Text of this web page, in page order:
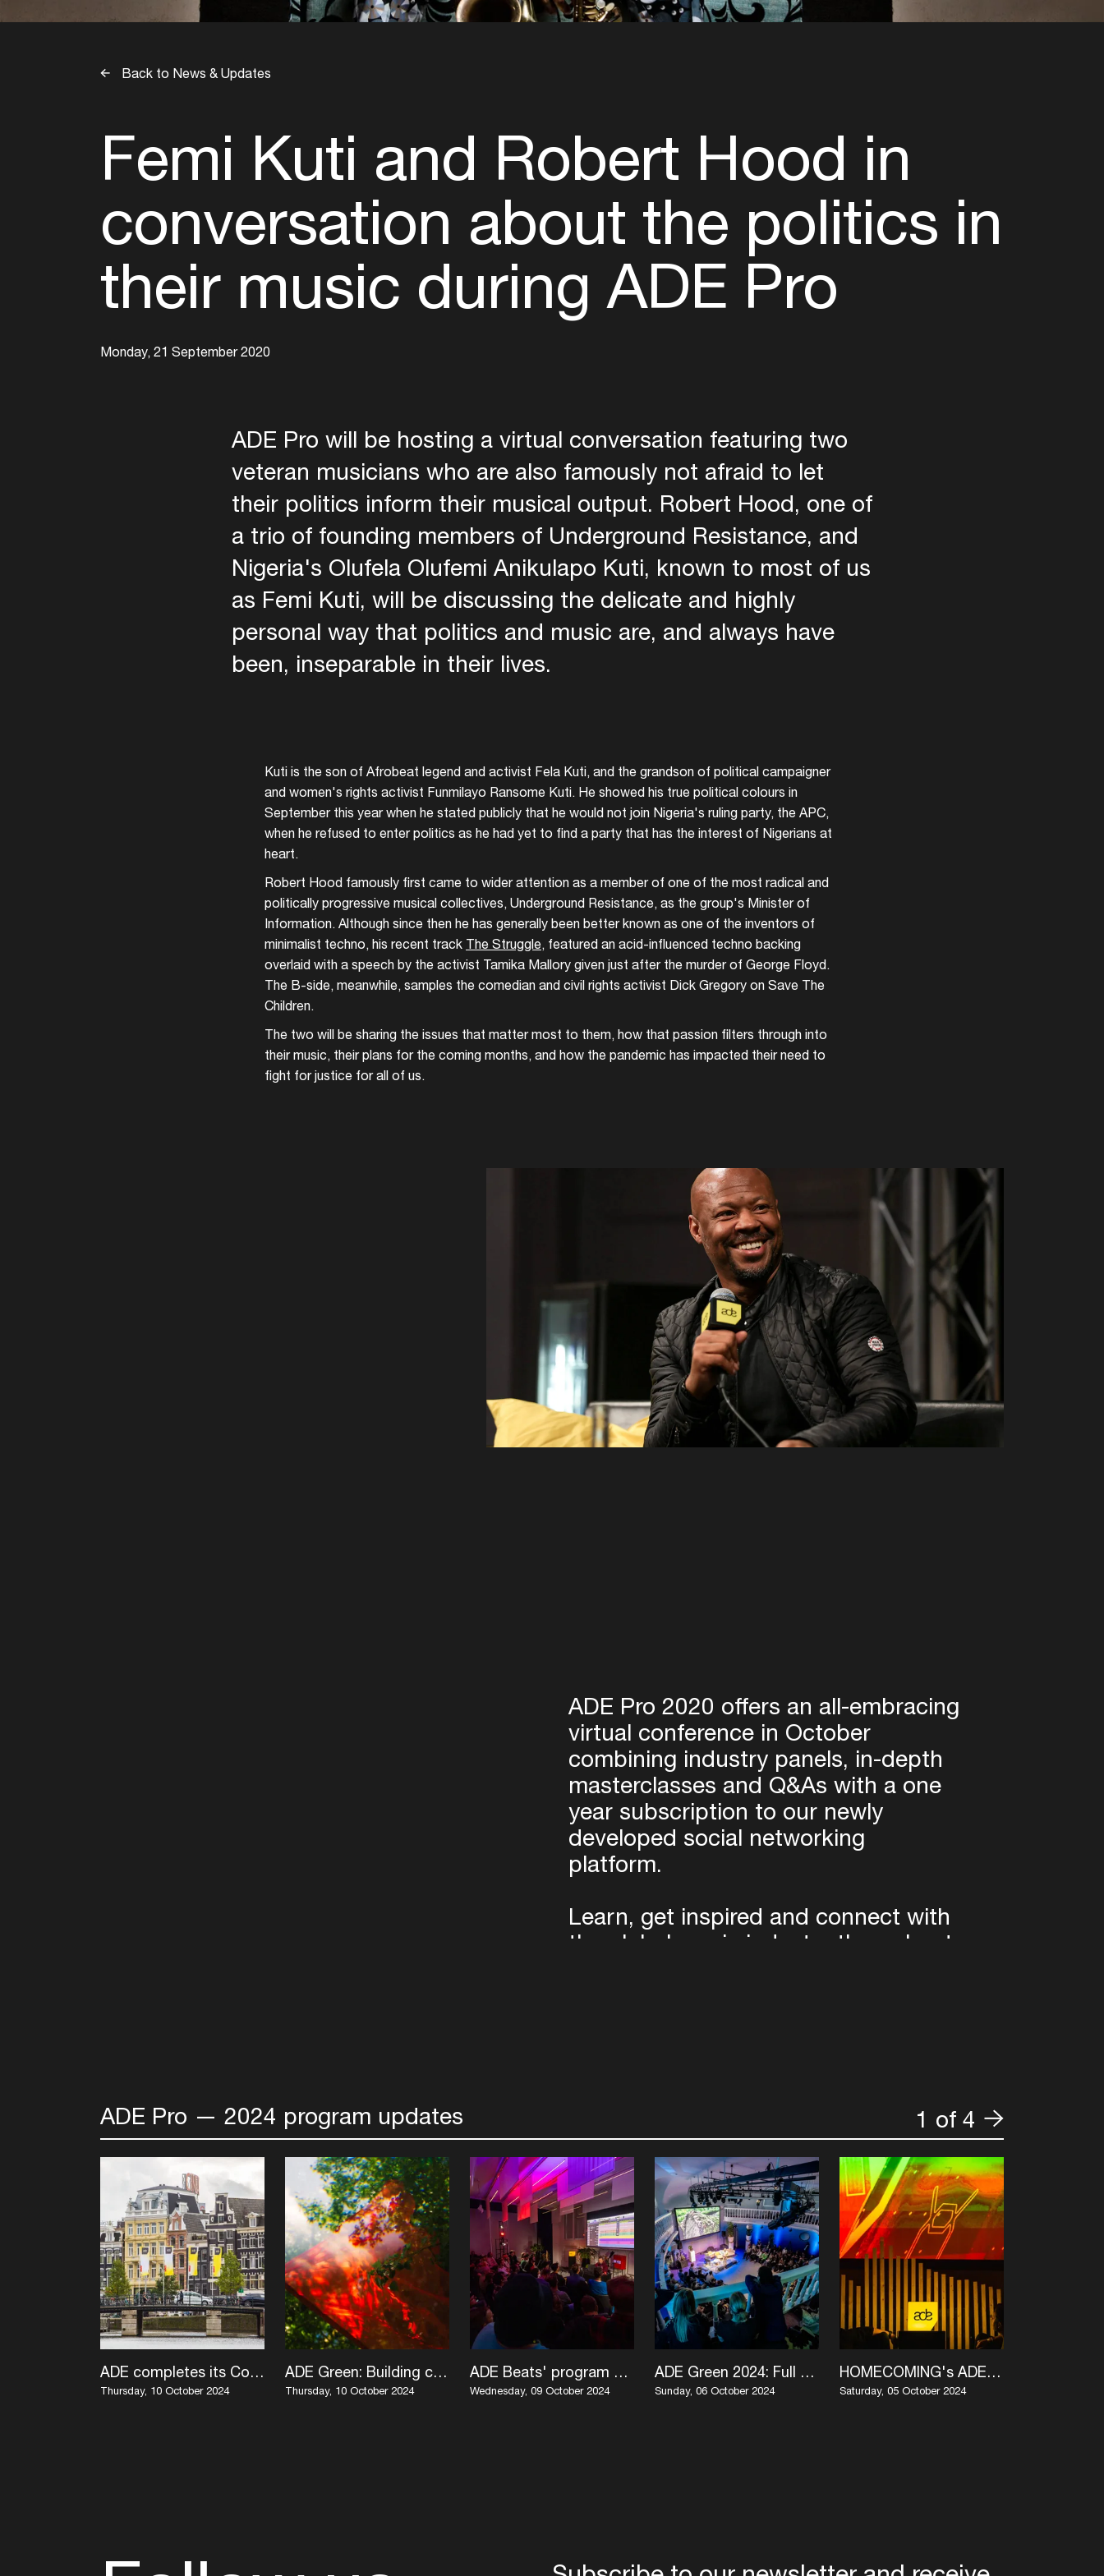
Back to News & Updates
Femi Kuti and Robert Hood in
conversation about the politics in
their music during ADE Pro
Monday, 21 September 2020
ADE Pro will be hosting a virtual conversation featuring two
veteran musicians who are also famously not afraid to let
their politics inform their musical output. Robert Hood, one of
a trio of founding members of Underground Resistance, and
Nigeria's Olufela Olufemi Anikulapo Kuti, known to most of us
as Femi Kuti, will be discussing the delicate and highly
personal way that politics and music are, and always have
been, inseparable in their lives.
Kuti is the son of Afrobeat legend and activist Fela Kuti, and the grandson of political campaigner
and women's rights activist Funmilayo Ransome Kuti. He showed his true political colours in
September this year when he stated publicly that he would not join Nigeria's ruling party, the APC,
when he refused to enter politics as he had yet to find a party that has the interest of Nigerians at
heart.
Robert Hood famously first came to wider attention as a member of one of the most radical and
politically progressive musical collectives, Underground Resistance, as the group's Minister of
Information. Although since then he has generally been better known as one of the inventors of
minimalist techno, his recent track The Struggle, featured an acid-influenced techno backing
overlaid with a speech by the activist Tamika Mallory given just after the murder of George Floyd.
The B-side, meanwhile, samples the comedian and civil rights activist Dick Gregory on Save The
Children.
The two will be sharing the issues that matter most to them, how that passion filters through into
their music, their plans for the coming months, and how the pandemic has impacted their need to
fight for justice for all of us.
ADE Pro 2020 offers an all-embracing
virtual conference in October
combining industry panels, in-depth
masterclasses and Q&As with a one
year subscription to our newly
developed social networking
platform.
Learn, get inspired and connect with
the global music industry throughout
ADE Pro — 2024 program updates 1 of 4
ADE completes its Conference program with KI/KI, Duncan Stutterheim and live performances by Tati au Miel, machìna x Roelof Knol, and more
Thursday, 10 October 2024
ADE Green: Building climate justice spaces in the music industry
Thursday, 10 October 2024
ADE Beats' program unwrapped
Wednesday, 09 October 2024
ADE Green 2024: Full Program in One Glance
Sunday, 06 October 2024
HOMECOMING's ADE 2024 program comes home
Saturday, 05 October 2024
Add events, artists and
Easily discover more based on
Login here